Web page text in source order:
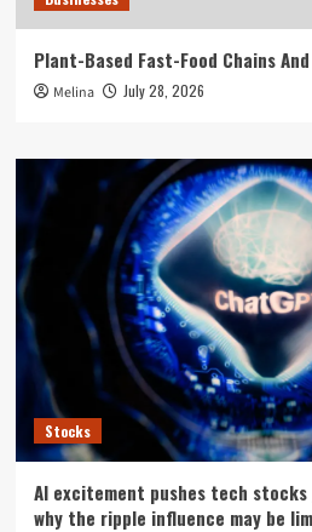
Plant-Based Fast-Food Chains
Melina July 28, 2026
Stocks
AI excitement pushes tech
why the ripple influence may be